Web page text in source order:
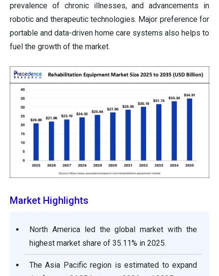
prevalence of chronic illnesses, and advancements in
robotic and therapeutic technologies. Major preference for
portable and data-driven home care systems also helps to
fuel the growth of the market.
Market Highlights
North America led the global market with the
highest market share of 35.11% in 2025.
The Asia Pacific region is estimated to expand